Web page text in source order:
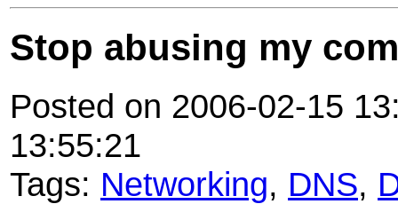
Stop abusing my
Posted on 2006-02-15
13:55:21
Tags: Networking, DNS,